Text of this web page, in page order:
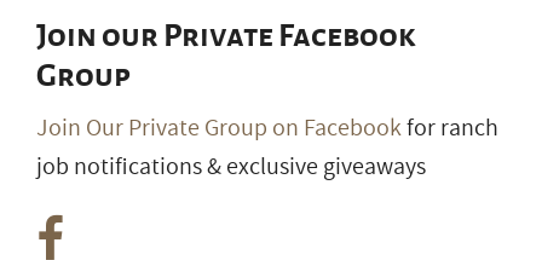
Join our Private Facebook
Group
Join Our Private Group on Facebookfor ranch
job notifications & exclusive giveaways